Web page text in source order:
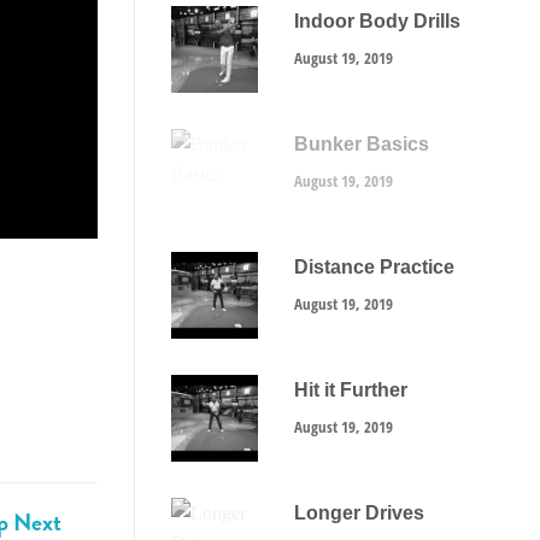
Next
Indoor Body Drills
August 19, 2019
Bunker Basics
August 19, 2019
Distance Practice
August 19, 2019
Hit it Further
August 19, 2019
Longer Drives